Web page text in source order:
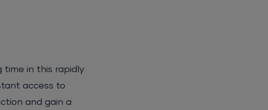
time in this rapidly
access to
and gain a